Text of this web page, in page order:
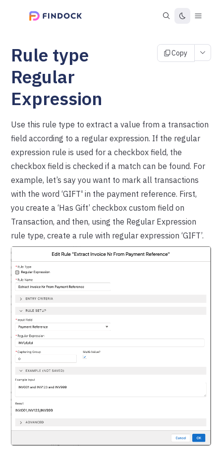
Rule type
Regular
Expression
Copy
Use this rule type to extract a value from a transaction
field according to a regular expression. If the regular
expression rule is used for a checkbox field, the
checkbox field is checked if a match can be found. For
example, let’s say you want to mark all transactions
with the word ‘GIFT' in the payment reference. First,
you create a ‘Has Gift’ checkbox custom field on
Transaction, and then, using the Regular Expression
rule type, create a rule with regular expression ‘GIFT’.